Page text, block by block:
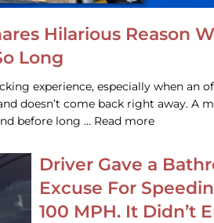
Hilarious Reason
Long
experience, especially when an
doesn’t come back right away. A
before long … Read more
Driver Gave a
Excuse For
100 MPH. It Didn’t